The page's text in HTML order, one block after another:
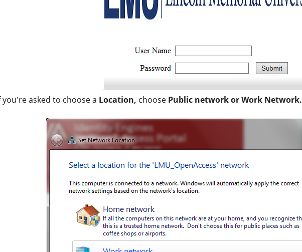
you're asked to choose a Location, choose Public network or Work Network.